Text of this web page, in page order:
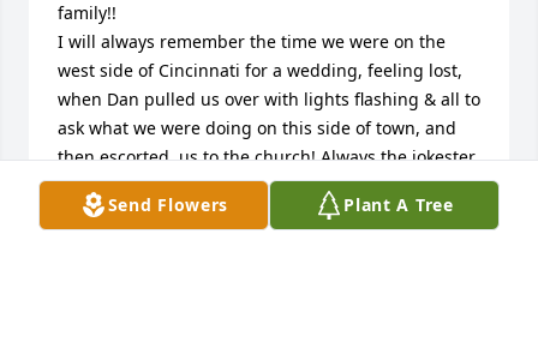
Send Flowers Plant A Tree
family!!
I will always remember the time we were on the
west side of Cincinnati for a wedding, feeling lost,
when Dan pulled us over with lights flashing & all to
ask what we were doing on this side of town, and
then escorted  us to the church! Always the jokester
and  friend.
Prayers & love to all!!